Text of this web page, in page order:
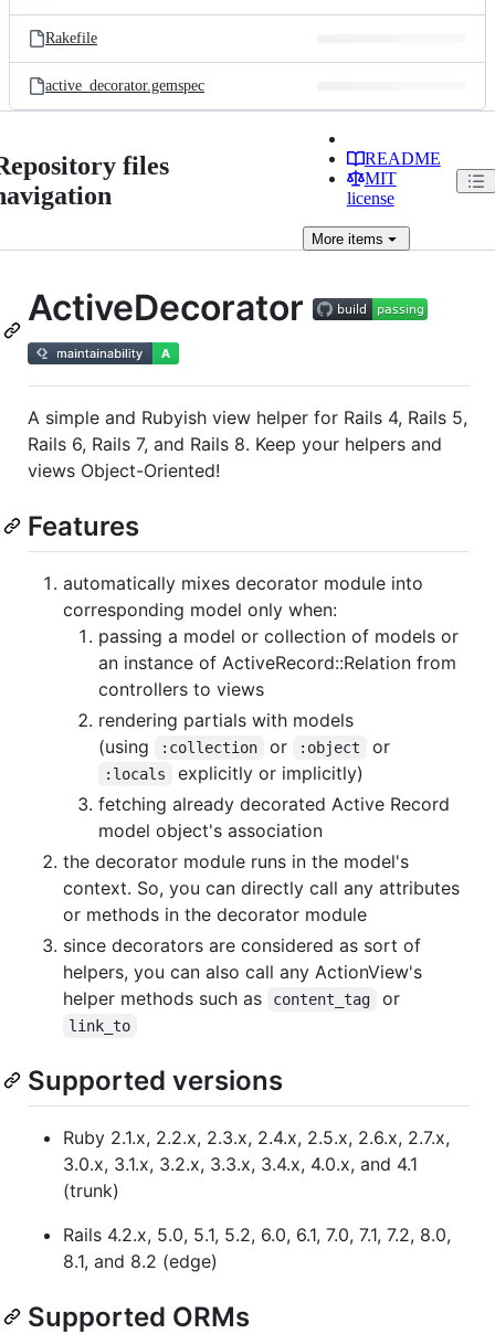
Rakefile
active_decorator.gemspec
files
README
MIT
license
Moreitems
ActiveDecorator
A simple and Rubyish view helper for Rails 4, Rails 5,
Rails 6, Rails 7, and Rails 8. Keep your helpers and
views Object-Oriented!
Features
automatically mixes decorator module into
corresponding model only when:
passing a model or collection of models or
an instance of ActiveRecord::Relation from
controllers to views
rendering partials with models
(using
:collection or :object or
:locals
explicitly or implicitly)
fetching already decorated Active Record
model object's association
the decorator module runs in the model's
context. So, you can directly call any attributes
or methods in the decorator module
since decorators are considered as sort of
helpers, you can also call any ActionView's
helper methods such as
content_tag or
link_to
Supported versions
Ruby 2.1.x, 2.2.x, 2.3.x, 2.4.x, 2.5.x, 2.6.x, 2.7.x,
3.0.x, 3.1.x, 3.2.x, 3.3.x, 3.4.x, 4.0.x, and 4.1
(trunk)
Rails 4.2.x, 5.0, 5.1, 5.2, 6.0, 6.1, 7.0, 7.1, 7.2, 8.0,
8.1, and 8.2 (edge)
Supported ORMs